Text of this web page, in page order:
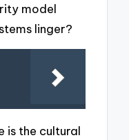
model
linger?
is the cultural